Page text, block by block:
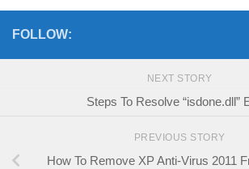
FOLLOW:
NEXT STORY
Steps To Resolve “isdone.dll”
PREVIOUS STORY
How To Remove XP Anti-Virus 2011